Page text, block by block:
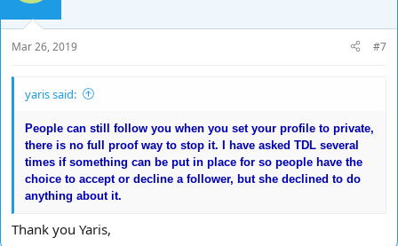
Mar 26, 2019 #7
yaris said:
People can still follow you when you set your profile to private,
there is no full proof way to stop it. I have asked TDL several
times if something can be put in place for so people have the
choice to accept or decline a follower, but she declined to do
anything about it.
Thank you Yaris,